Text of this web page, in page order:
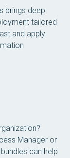
brings deep
tailored
and apply
Manager or
can help